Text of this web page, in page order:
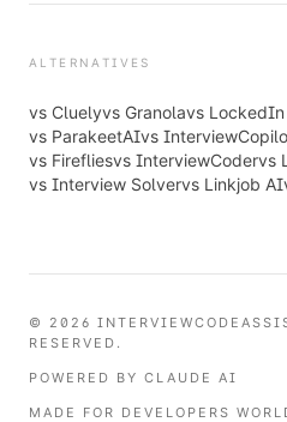
ALTERNATIVES
vs Cluelyvs Granolavs
vs ParakeetAIvs
vs Firefliesvs InterviewCodervs
vs Interview Solvervs Linkjob AI
© 2026
RESERVED.
POWERED BY CLAUDE AI
MADE FOR DEVELOPERS